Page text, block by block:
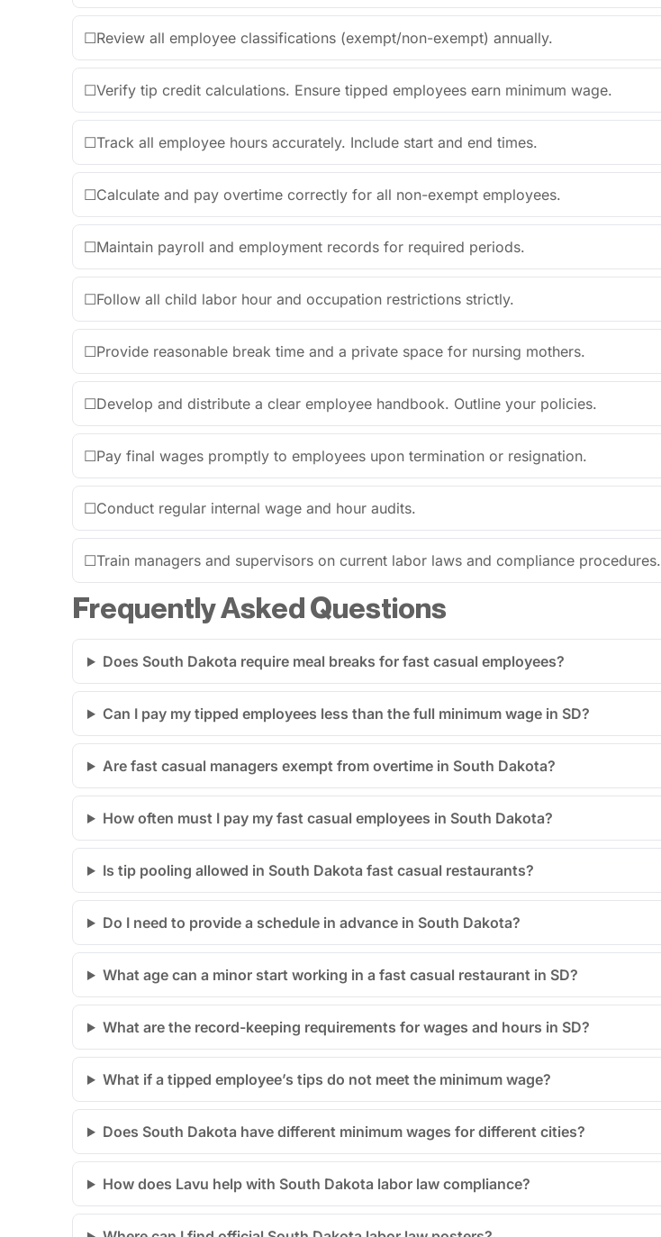
☐Review all employee classifications (exempt/non-exempt) annually.
☐Verify tip credit calculations. Ensure tipped employees earn minimum wage.
☐Track all employee hours accurately. Include start and end times.
☐Calculate and pay overtime correctly for all non-exempt employees.
☐Maintain payroll and employment records for required periods.
☐Follow all child labor hour and occupation restrictions strictly.
☐Provide reasonable break time and a private space for nursing mothers.
☐Develop and distribute a clear employee handbook. Outline your policies.
☐Pay final wages promptly to employees upon termination or resignation.
☐Conduct regular internal wage and hour audits.
☐Train managers and supervisors on current labor laws and compliance procedures.
Frequently Asked Questions
Does South Dakota require meal breaks for fast casual employees?
Can I pay my tipped employees less than the full minimum wage in SD?
Are fast casual managers exempt from overtime in South Dakota?
How often must I pay my fast casual employees in South Dakota?
Is tip pooling allowed in South Dakota fast casual restaurants?
Do I need to provide a schedule in advance in South Dakota?
What age can a minor start working in a fast casual restaurant in SD?
What are the record-keeping requirements for wages and hours in SD?
What if a tipped employee’s tips do not meet the minimum wage?
Does South Dakota have different minimum wages for different cities?
How does Lavu help with South Dakota labor law compliance?